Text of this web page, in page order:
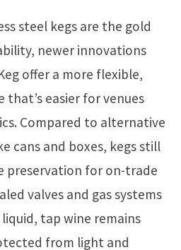
steel kegs are the gold
newer innovations
offer a more flexible,
easier for venues
Compared to alternative
cans and boxes, kegs still
preservation for on-trade
valves and gas systems
tap wine remains
from light and